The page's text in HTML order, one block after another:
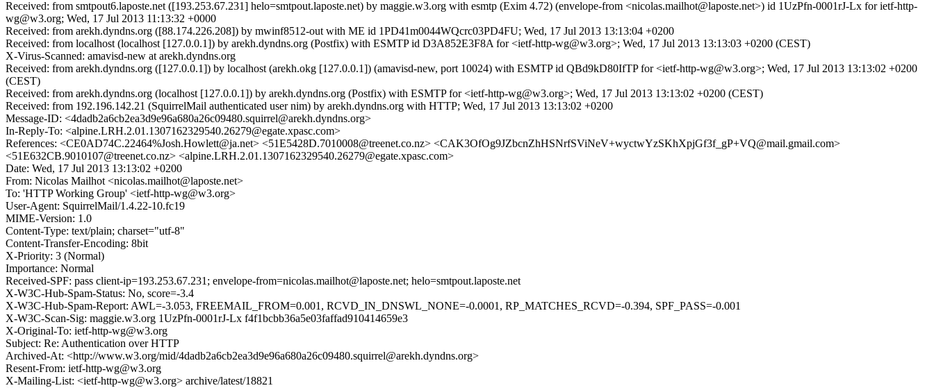
Received: from smtpout6.laposte.net ([193.253.67.231] helo=smtpout.laposte.net) by maggie.w3.org with esmtp (Exim 4.72) (envelope-from <nicolas.mailhot@laposte.net>) id 1UzPfn-0001rJ-Lx for ietf-http-
wg@w3.org; Wed, 17 Jul 2013 11:13:32 +0000
Received: from arekh.dyndns.org ([88.174.226.208]) by mwinf8512-out with ME id 1PD41m0044WQcrc03PD4FU; Wed, 17 Jul 2013 13:13:04 +0200
Received: from localhost (localhost [127.0.0.1]) by arekh.dyndns.org (Postfix) with ESMTP id D3A852E3F8A for <ietf-http-wg@w3.org>; Wed, 17 Jul 2013 13:13:03 +0200 (CEST)
X-Virus-Scanned: amavisd-new at arekh.dyndns.org
Received: from arekh.dyndns.org ([127.0.0.1]) by localhost (arekh.okg [127.0.0.1]) (amavisd-new, port 10024) with ESMTP id QBd9kD80IfTP for <ietf-http-wg@w3.org>; Wed, 17 Jul 2013 13:13:02 +0200
(CEST)
Received: from arekh.dyndns.org (localhost [127.0.0.1]) by arekh.dyndns.org (Postfix) with ESMTP for <ietf-http-wg@w3.org>; Wed, 17 Jul 2013 13:13:02 +0200 (CEST)
Received: from 192.196.142.21 (SquirrelMail authenticated user nim) by arekh.dyndns.org with HTTP; Wed, 17 Jul 2013 13:13:02 +0200
Message-ID: <4dadb2a6cb2ea3d9e96a680a26c09480.squirrel@arekh.dyndns.org>
In-Reply-To: <alpine.LRH.2.01.1307162329540.26279@egate.xpasc.com>
References: <CE0AD74C.22464%Josh.Howlett@ja.net> <51E5428D.7010008@treenet.co.nz> <CAK3OfOg9JZbcnZhHSNrfSViNeV+wyctwYzSKhXpjGf3f_gP+VQ@mail.gmail.com>
<51E632CB.9010107@treenet.co.nz> <alpine.LRH.2.01.1307162329540.26279@egate.xpasc.com>
Date: Wed, 17 Jul 2013 13:13:02 +0200
From: Nicolas Mailhot <nicolas.mailhot@laposte.net>
To: 'HTTP Working Group' <ietf-http-wg@w3.org>
User-Agent: SquirrelMail/1.4.22-10.fc19
MIME-Version: 1.0
Content-Type: text/plain; charset="utf-8"
Content-Transfer-Encoding: 8bit
X-Priority: 3 (Normal)
Importance: Normal
Received-SPF: pass client-ip=193.253.67.231; envelope-from=nicolas.mailhot@laposte.net; helo=smtpout.laposte.net
X-W3C-Hub-Spam-Status: No, score=-3.4
X-W3C-Hub-Spam-Report: AWL=-3.053, FREEMAIL_FROM=0.001, RCVD_IN_DNSWL_NONE=-0.0001, RP_MATCHES_RCVD=-0.394, SPF_PASS=-0.001
X-W3C-Scan-Sig: maggie.w3.org 1UzPfn-0001rJ-Lx f4f1bcbb36a5e03faffad910414659e3
X-Original-To: ietf-http-wg@w3.org
Subject: Re: Authentication over HTTP
Archived-At: <http://www.w3.org/mid/4dadb2a6cb2ea3d9e96a680a26c09480.squirrel@arekh.dyndns.org>
Resent-From: ietf-http-wg@w3.org
X-Mailing-List: <ietf-http-wg@w3.org> archive/latest/18821